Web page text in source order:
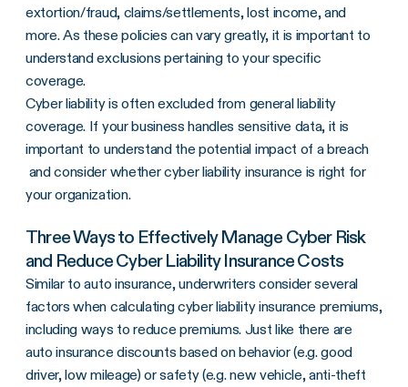
extortion/fraud, claims/settlements, lost income, and
more. As these policies can vary greatly, it is important to
understand exclusions pertaining to your specific
coverage.
Cyber liability is often excluded from general liability
coverage. If your business handles sensitive data, it is
important to understand the potential impact of a breach
and consider whether cyber liability insurance is right for
your organization.
Three Ways to Effectively Manage Cyber Risk
and Reduce Cyber Liability Insurance Costs
Similar to auto insurance, underwriters consider several
factors when calculating cyber liability insurance premiums,
including ways to reduce premiums. Just like there are
auto insurance discounts based on behavior (e.g. good
driver, low mileage) or safety (e.g. new vehicle, anti-theft